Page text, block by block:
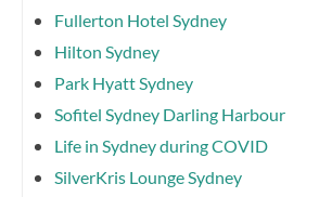
Fullerton Hotel Sydney
Hilton Sydney
Park Hyatt Sydney
Sofitel Sydney Darling Harbour
Life in Sydney during COVID
SilverKris Lounge Sydney